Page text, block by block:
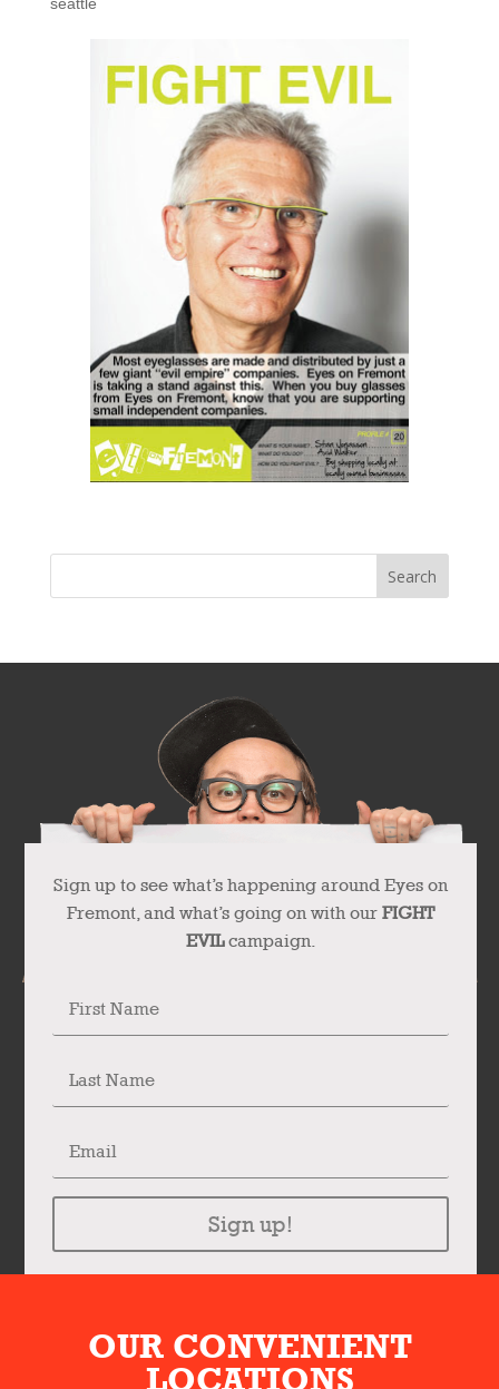
Sign up to see what’s happening around Eyes on
Fremont, and what’s going on with our FIGHT
EVILcampaign.
Sign up!
OUR CONVENIENT
LOCATIONS